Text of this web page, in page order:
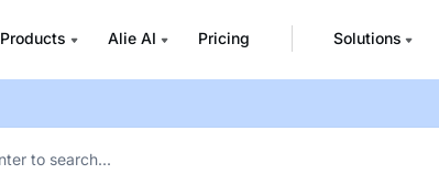
Products Alie AI Pricing Solutions